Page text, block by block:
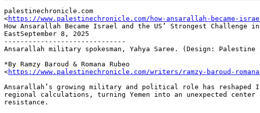
palestinechronicle.com
<https://www.palestinechronicle.com/how-ansarallah-became-
How Ansarallah Became Israel and the US’ Strongest Challenge
EastSeptember 8, 2025
------------------------------
Ansarallah military spokesman, Yahya Saree. (Design: Palestine
*By Ramzy Baroud & Romana Rubeo
<https://www.palestinechronicle.com/writers/ramzy-baroud-
Ansarallah’s growing military and political role has reshaped
regional calculations, turning Yemen into an unexpected center
resistance.